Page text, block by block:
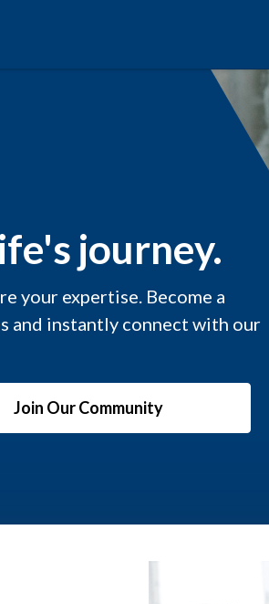
journey.
your expertise. Become a
and instantly connect with our
Join Our Community